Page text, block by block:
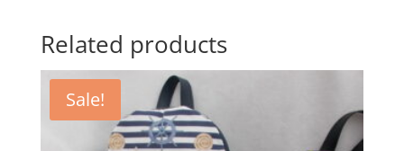
Related products
Sale!